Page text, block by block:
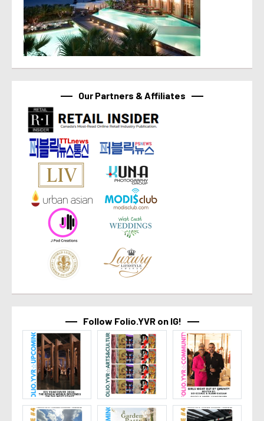
Our Partners & Affiliates
Follow Folio.YVR on IG!